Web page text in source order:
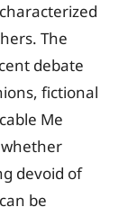
The
debate
fictional
Me
devoid of
be